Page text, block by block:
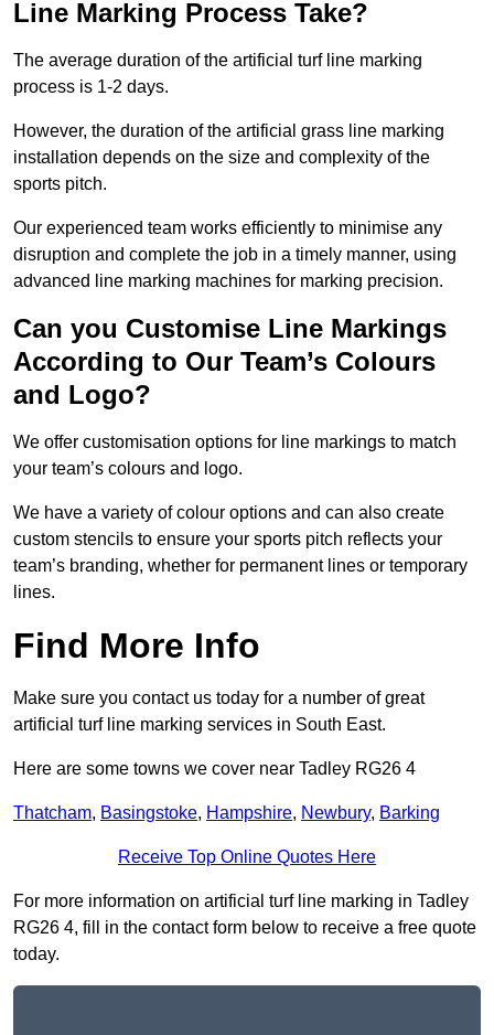
Line Marking Process Take?
The average duration of the artificial turf line marking
process is 1-2 days.
However, the duration of the artificial grass line marking
installation depends on the size and complexity of the
sports pitch.
Our experienced team works efficiently to minimise any
disruption and complete the job in a timely manner, using
advanced line marking machines for marking precision.
Can you Customise Line Markings
According to Our Team’s Colours
and Logo?
We offer customisation options for line markings to match
your team’s colours and logo.
We have a variety of colour options and can also create
custom stencils to ensure your sports pitch reflects your
team’s branding, whether for permanent lines or temporary
lines.
Find More Info
Make sure you contact us today for a number of great
artificial turf line marking services in South East.
Here are some towns we cover near Tadley RG26 4
Thatcham, Basingstoke, Hampshire, Newbury, Barking
Receive Top Online Quotes Here
For more information on artificial turf line marking in Tadley
RG26 4, fill in the contact form below to receive a free quote
today.